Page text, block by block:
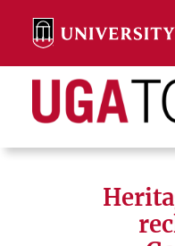
content
Search